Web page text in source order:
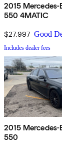
2015 Mercedes-
550 4MATIC
$27,997 Good
Includes dealer fees
2015 Mercedes-
550